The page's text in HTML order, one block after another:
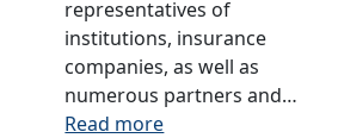
c
i
a
r
i
n
d
C
o
d
representatives of
institutions, insurance
companies, as well as
numerous partners and…
Read more: